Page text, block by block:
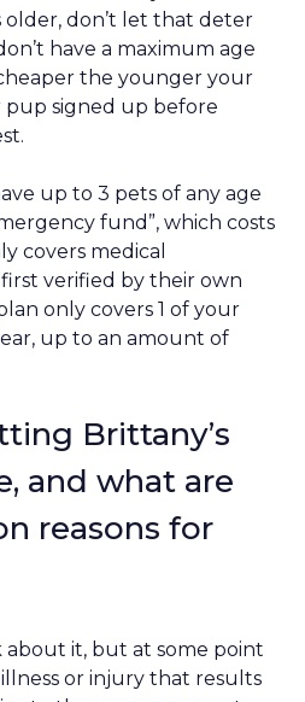
older, don’t let that deter
have a maximum age
the younger your
pup signed up before
up to 3 pets of any age
fund”, which costs
covers medical
verified by their own
only covers 1 of your
up to an amount of
Brittany’s
and what are
reasons for
it, but at some point
or injury that results